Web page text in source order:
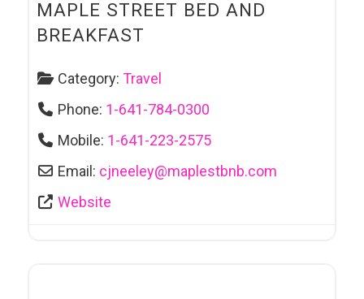
MAPLE STREET BED AND
BREAKFAST
Category:Travel
Phone: 1-641-784-0300
Mobile: 1-641-223-2575
Email: cjneeley@maplestbnb.com
Website